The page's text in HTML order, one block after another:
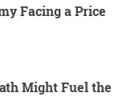
Facing a Price
Might Fuel the